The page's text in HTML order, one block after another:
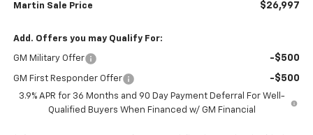
Martin Sale Price $26,997
Add. Offers you may Qualify For:
GM Military Offer -$500
GM First Responder Offer -$500
3.9% APR for 36 Months and 90 Day Payment Deferral For Well-
Qualified Buyers When Financed w/ GM Financial